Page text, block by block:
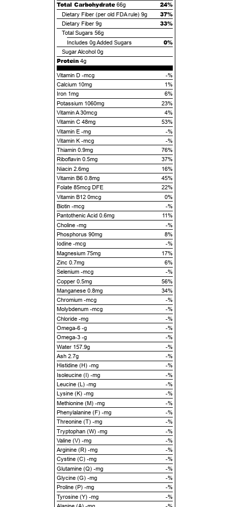
Total Carbohydrate 66g 24%
Dietary Fiber (per old FDA rule) 9g 37%
Dietary Fiber 9g 33%
Total Sugars 56g
Includes 0gAdded Sugars 0%
Sugar Alcohol 0g
Protein 4g
Vitamin D -mcg
-%
Calcium 10mg
1%
Iron 1mg
6%
Potassium 1060mg
23%
Vitamin A 30mcg
4%
Vitamin C 48mg
53%
Vitamin E -mg
-%
Vitamin K -mcg
-%
Thiamin 0.9mg
76%
Riboflavin 0.5mg
37%
Niacin 2.6mg
16%
Vitamin B6 0.8mg
45%
Folate 85mcg DFE
22%
Vitamin B12 0mcg
0%
Biotin -mcg
-%
Pantothenic Acid 0.6mg
11%
Choline -mg
-%
Phosphorus 90mg
8%
Iodine -mcg
-%
Magnesium 75mg
17%
Zinc 0.7mg
6%
Selenium -mcg
-%
Copper 0.5mg
56%
Manganese 0.8mg
34%
Chromium -mcg
-%
Molybdenum -mcg
-%
Chloride -mg
-%
Omega-6 -g
-%
Omega-3 -g
-%
Water 157.9g
-%
Ash 2.7g
-%
Histidine (H) -mg
-%
Isoleucine (I) -mg
-%
Leucine (L) -mg
-%
Lysine (K) -mg
-%
Methionine (M) -mg
-%
Phenylalanine (F) -mg
-%
Threonine (T) -mg
-%
Tryptophan (W) -mg
-%
Valine (V) -mg
-%
Arginine (R) -mg
-%
Cystine (C) -mg
-%
Glutamine (Q) -mg
-%
Glycine (G) -mg
-%
Proline (P) -mg
-%
Tyrosine (Y) -mg
-%